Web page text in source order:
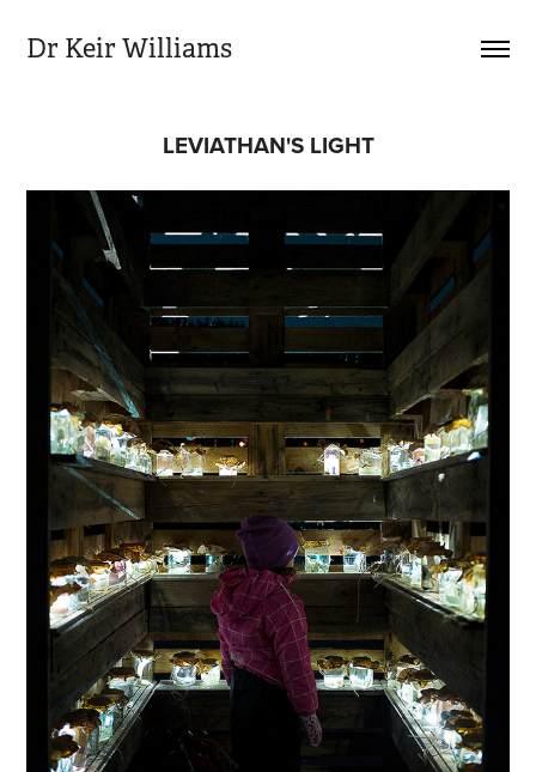
Dr Keir Williams
LEVIATHAN'S LIGHT